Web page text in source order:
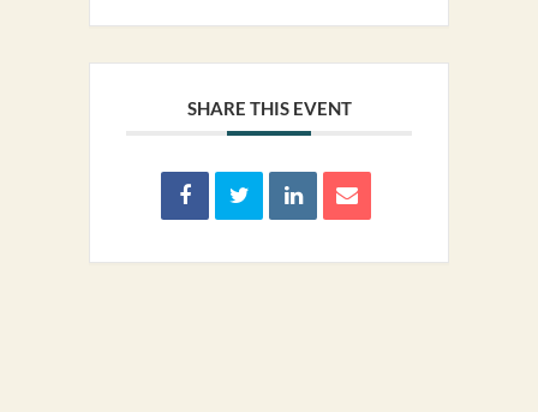
SHARE THIS EVENT